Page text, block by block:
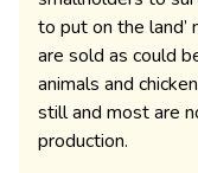
to put on the land’
are sold as could
animals and
still and most are
production.